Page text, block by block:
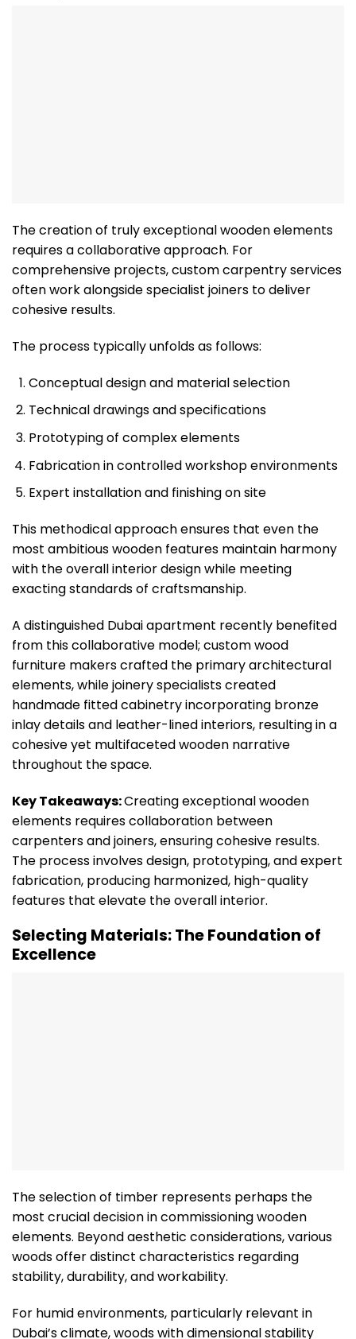
The creation of truly exceptional wooden elements
requires a collaborative approach. For
comprehensive projects, custom carpentry services
often work alongside specialist joiners to deliver
cohesive results.
The process typically unfolds as follows:
Conceptual design and material selection
Technical drawings and specifications
Prototyping of complex elements
Fabrication in controlled workshop environments
Expert installation and finishing on site
This methodical approach ensures that even the
most ambitious wooden features maintain harmony
with the overall interior design while meeting
exacting standards of craftsmanship.
A distinguished Dubai apartment recently benefited
from this collaborative model; custom wood
furniture makers crafted the primary architectural
elements, while joinery specialists created
handmade fitted cabinetry incorporating bronze
inlay details and leather-lined interiors, resulting in a
cohesive yet multifaceted wooden narrative
throughout the space.
Key Takeaways:Creating exceptional wooden
elements requires collaboration between
carpenters and joiners, ensuring cohesive results.
The process involves design, prototyping, and expert
fabrication, producing harmonized, high-quality
features that elevate the overall interior.
Selecting Materials: The Foundation of
Excellence
The selection of timber represents perhaps the
most crucial decision in commissioning wooden
elements. Beyond aesthetic considerations, various
woods offer distinct characteristics regarding
stability, durability, and workability.
For humid environments, particularly relevant in
Dubai’s climate, woods with dimensional stability